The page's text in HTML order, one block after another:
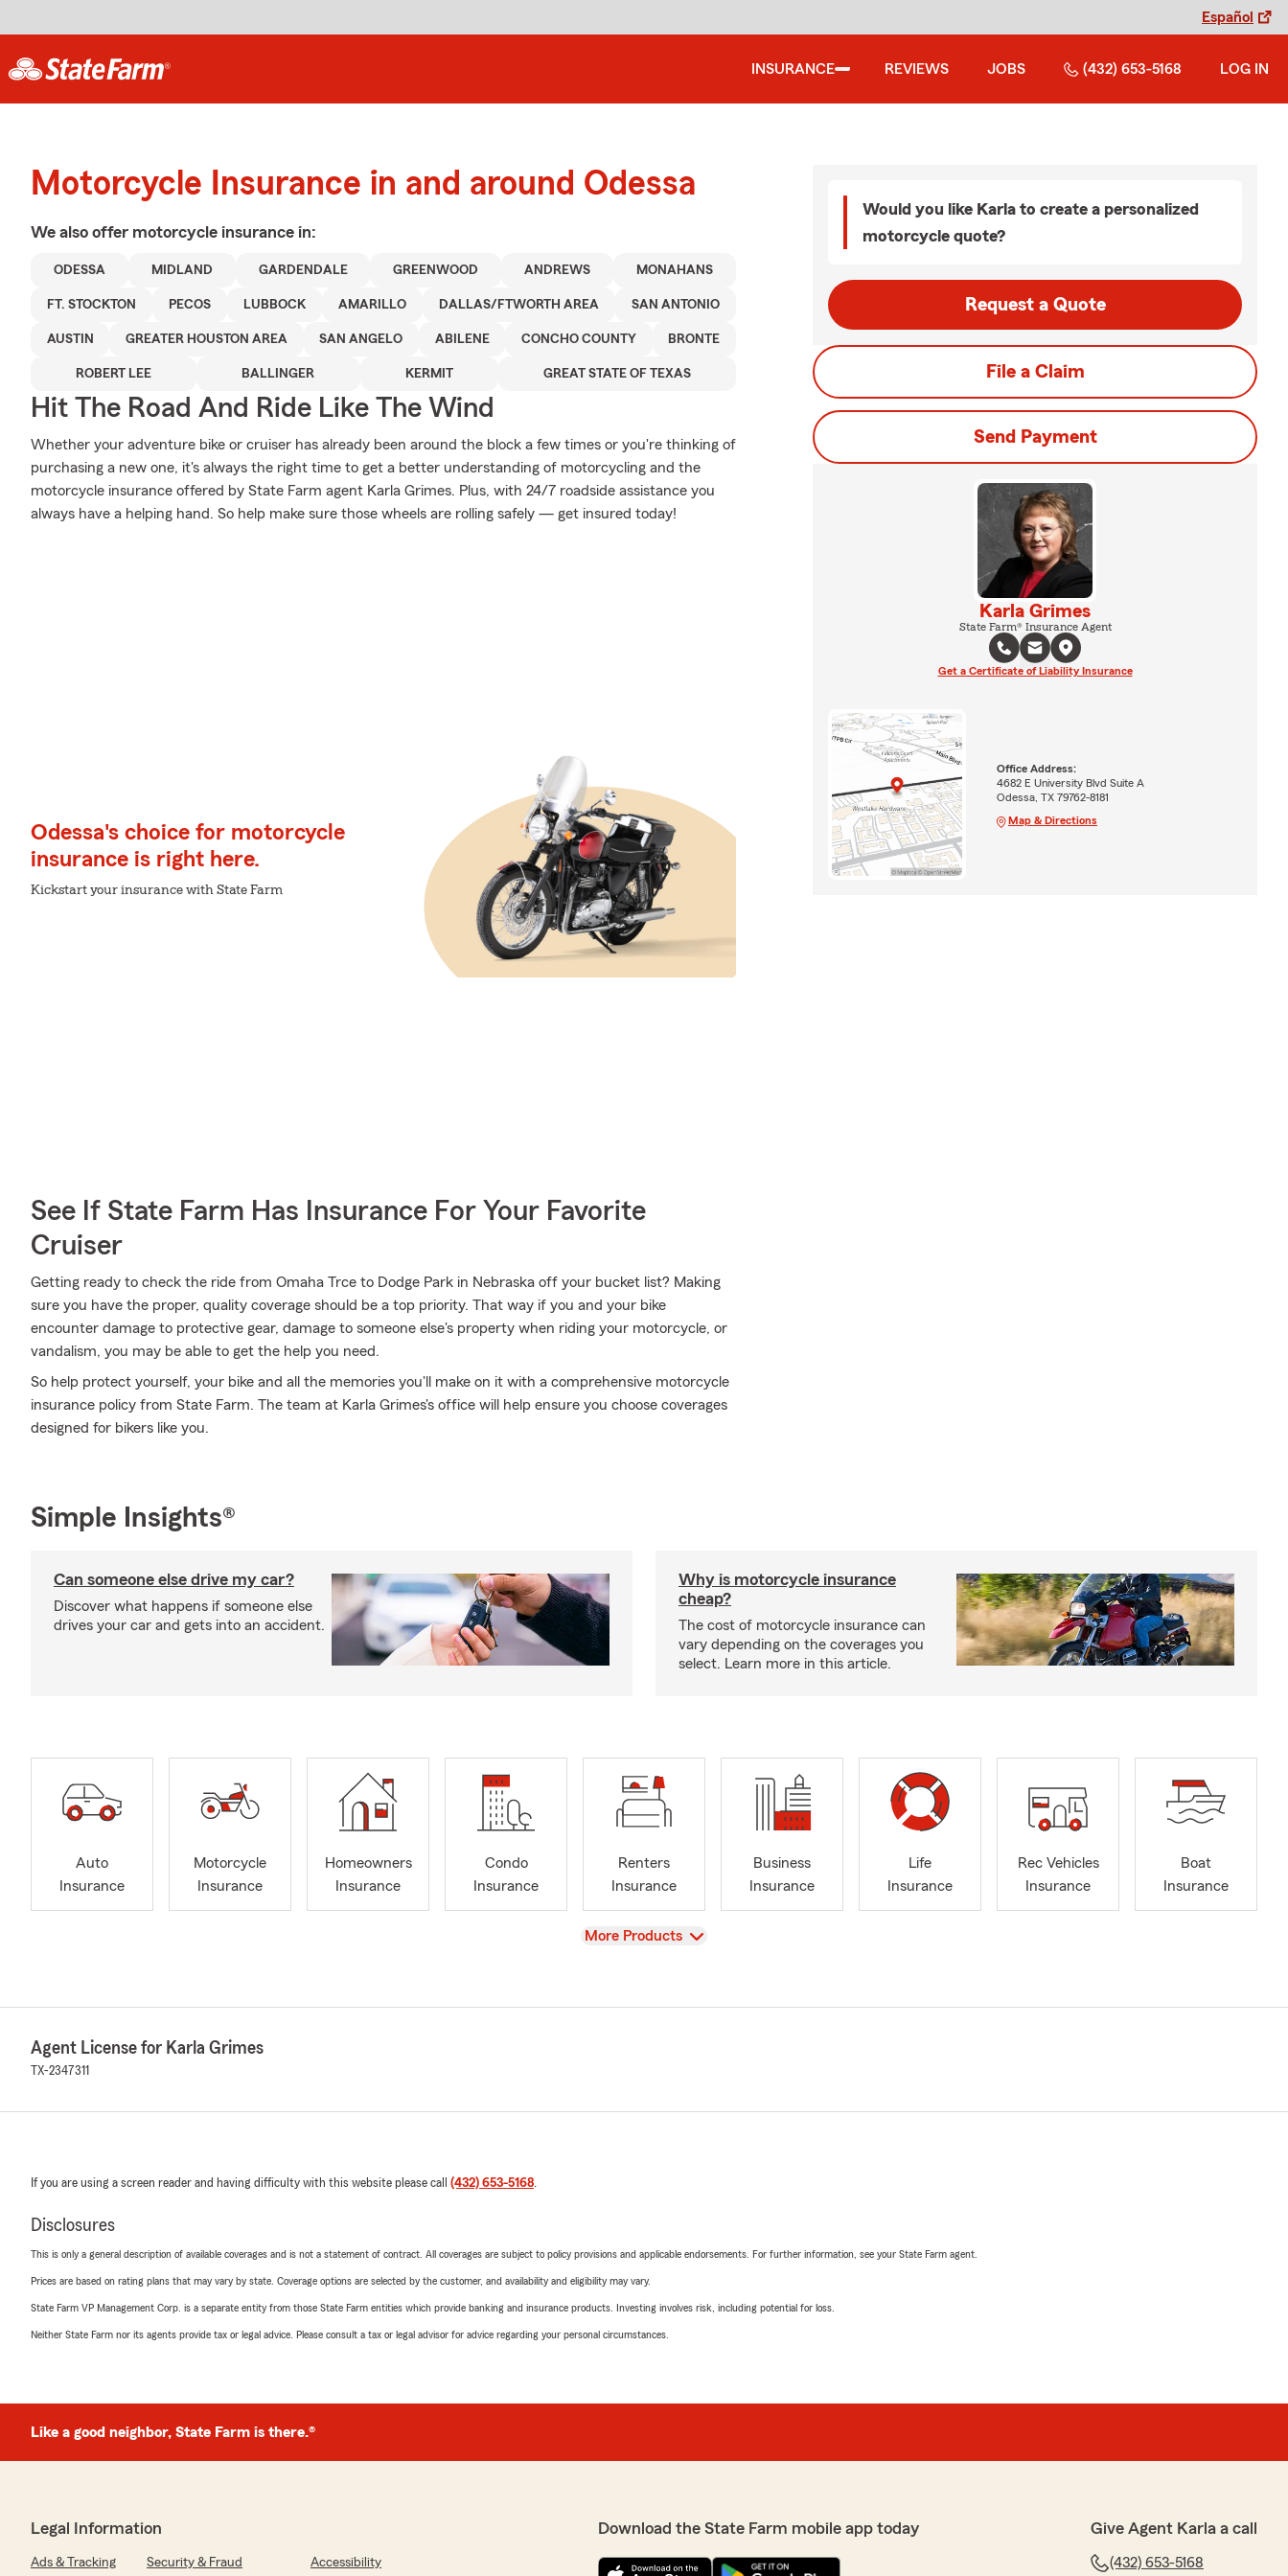
Español
INSURANCE REVIEWS JOBS (432) 653-5168 LOG IN
Motorcycle Insurance in and around Odessa
We also offer motorcycle insurance in:
ODESSA MIDLAND GARDENDALE GREENWOOD ANDREWS MONAHANS
FT. STOCKTON PECOS LUBBOCK AMARILLO DALLAS/FTWORTH AREA SAN ANTONIO
AUSTIN GREATER HOUSTON AREA SAN ANGELO ABILENE CONCHO COUNTY BRONTE
ROBERT LEE BALLINGER KERMIT GREAT STATE OF TEXAS
Hit The Road And Ride Like The Wind
Whether your adventure bike or cruiser has already been around the block a few times or you're thinking of
purchasing a new one, it's always the right time to get a better understanding of motorcycling and the
motorcycle insurance offered by State Farm agent Karla Grimes. Plus, with 24/7 roadside assistance you
always have a helping hand. So help make sure those wheels are rolling safely — get insured today!
Odessa's choice for motorcycle
insurance is right here.
Kickstart your insurance with State Farm
See If State Farm Has Insurance For Your Favorite
Cruiser
Getting ready to check the ride from Omaha Trce to Dodge Park in Nebraska off your bucket list? Making
sure you have the proper, quality coverage should be a top priority. That way if you and your bike
encounter damage to protective gear, damage to someone else's property when riding your motorcycle, or
vandalism, you may be able to get the help you need.
So help protect yourself, your bike and all the memories you'll make on it with a comprehensive motorcycle
insurance policy from State Farm. The team at Karla Grimes's office will help ensure you choose coverages
designed for bikers like you.
Would you like Karla to create a personalized
motorcycle quote?
Request a Quote
File a Claim
Send Payment
Karla Grimes
State Farm® Insurance Agent
Get a Certificate of Liability Insurance
Office Address:
4682 E University Blvd Suite A
Odessa, TX 79762-8181
Map & Directions
Simple Insights®
Can someone else drive my car?
Discover what happens if someone else
drives your car and gets into an accident.
Why is motorcycle insurance
cheap?
The cost of motorcycle insurance can
vary depending on the coverages you
select. Learn more in this article.
Auto
Insurance
Motorcycle
Insurance
Homeowners
Insurance
Condo
Insurance
Renters
Insurance
Business
Insurance
Life
Insurance
Rec Vehicles
Insurance
Boat
Insurance
View
More Products
Agent License for Karla Grimes
TX-2347311
If you are using a screen reader and having difficulty with this website please call (432) 653-5168.
Disclosures
This is only a general description of available coverages and is not a statement of contract. All coverages are subject to policy provisions and applicable endorsements. For further information, see your State Farm agent.
Prices are based on rating plans that may vary by state. Coverage options are selected by the customer, and availability and eligibility may vary.
State Farm VP Management Corp. is a separate entity from those State Farm entities which provide banking and insurance products. Investing involves risk, including potential for loss.
Neither State Farm nor its agents provide tax or legal advice. Please consult a tax or legal advisor for advice regarding your personal circumstances.
Like a good neighbor, State Farm is there.®
Legal Information
Ads & Tracking Security & Fraud Accessibility
Download the State Farm mobile app today Give Agent Karla a call
(432) 653-5168